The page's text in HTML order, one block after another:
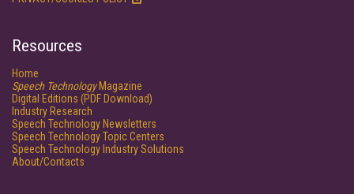
Resources
Home
Speech TechnologyMagazine
Digital Editions (PDF Download)
Industry Research
Speech Technology Newsletters
Speech Technology Topic Centers
Speech Technology Industry Solutions
About/Contacts